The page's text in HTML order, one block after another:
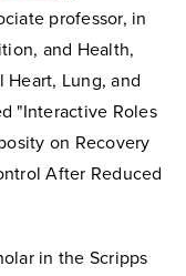
professor, in
and Health,
Lung, and
"Interactive Roles
on Recovery
After Reduced
in the Scripps